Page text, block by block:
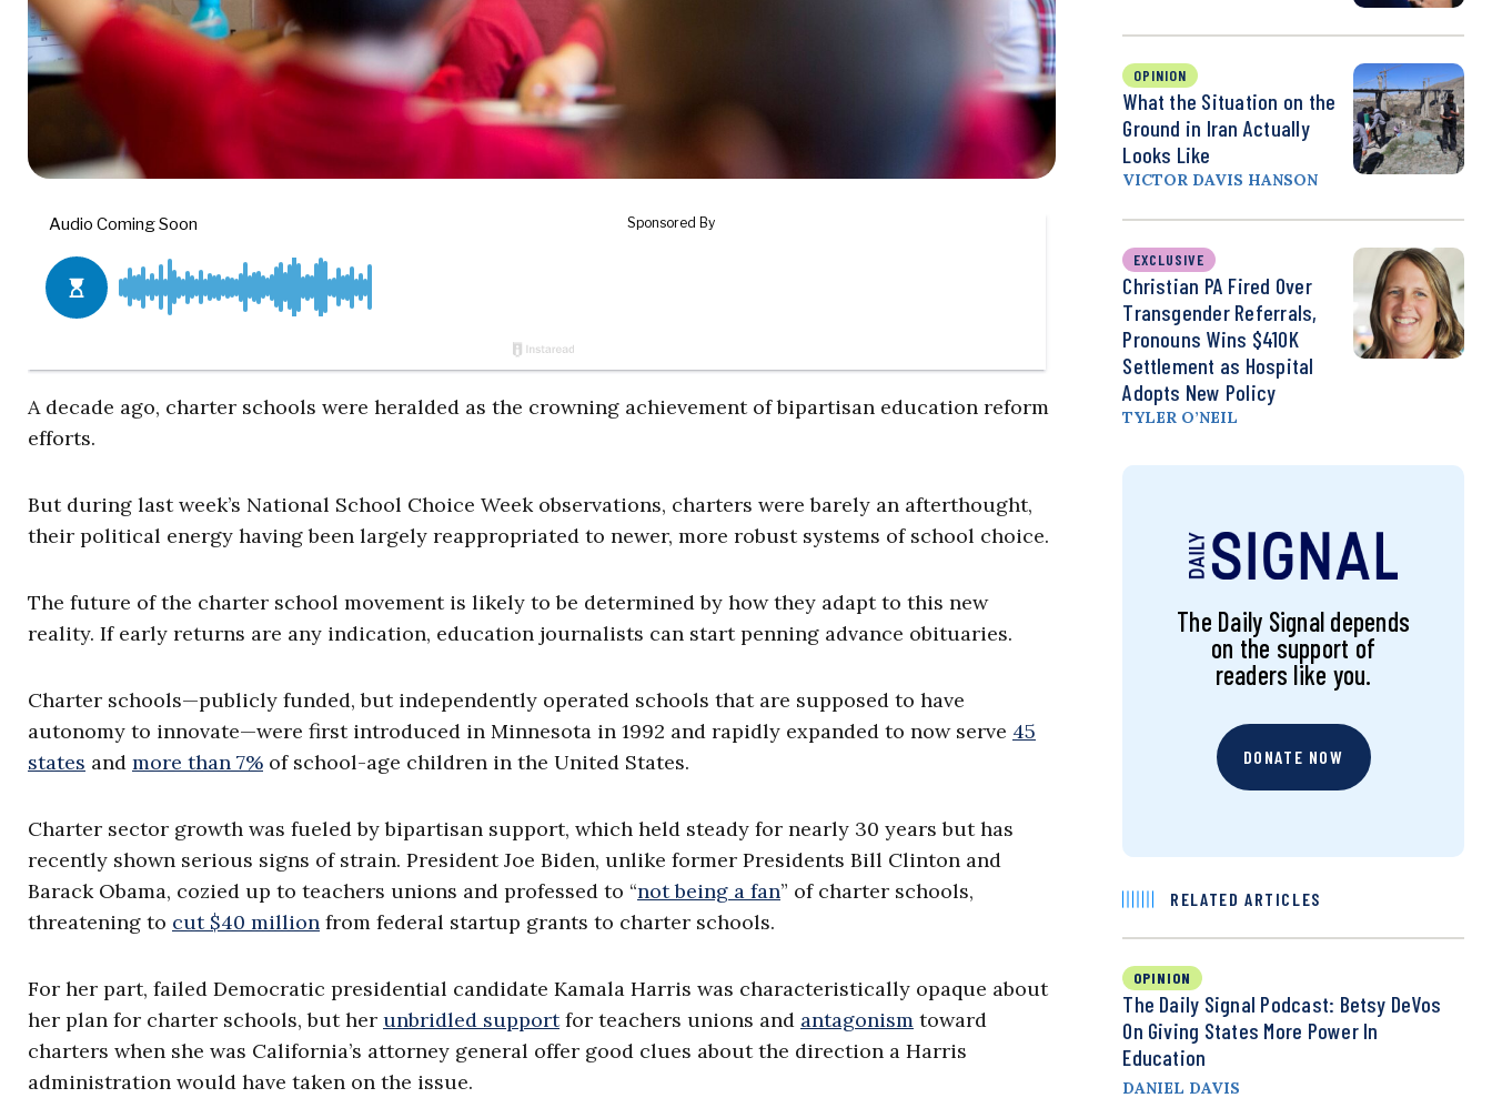
A decade ago, charter schools were heralded as the crowning achievement of bipartisan education reform
efforts.
But during last week’s National School Choice Week observations, charters were barely an afterthought,
their political energy having been largely reappropriated to newer, more robust systems of school choice.
The future of the charter school movement is likely to be determined by how they adapt to this new
reality. If early returns are any indication, education journalists can start penning advance obituaries.
Charter schools—publicly funded, but independently operated schools that are supposed to have
autonomy to innovate—were first introduced in Minnesota in 1992 and rapidly expanded to now serve 45
states and more than 7% of school-age children in the United States.
Charter sector growth was fueled by bipartisan support, which held steady for nearly 30 years but has
recently shown serious signs of strain. President Joe Biden, unlike former Presidents Bill Clinton and
Barack Obama, cozied up to teachers unions and professed to “not being a fan” of charter schools,
threatening to cut $40 million from federal startup grants to charter schools.
For her part, failed Democratic presidential candidate Kamala Harris was characteristically opaque about
her plan for charter schools, but her unbridled supportfor teachers unions and antagonism toward
charters when she was California’s attorney general offer good clues about the direction a Harris
administration would have taken on the issue.
OPINION
What the Situation on the
Ground in Iran Actually
Looks Like
VICTOR DAVIS HANSON
EXCLUSIVE
Christian PA Fired Over
Transgender Referrals,
Pronouns Wins $410K
Settlement as Hospital
Adopts New Policy
TYLER O’NEIL
The Daily Signal depends
on the support of
readers like you.
DONATE NOW
RELATED ARTICLES
OPINION
The Daily Signal Podcast: Betsy DeVos
On Giving States More Power In
Education
DANIEL DAVIS